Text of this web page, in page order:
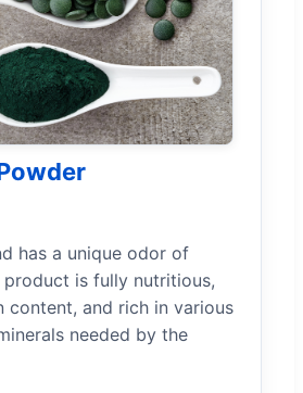
has a unique odor of
product is fully nutritious,
content, and rich in various
needed by the